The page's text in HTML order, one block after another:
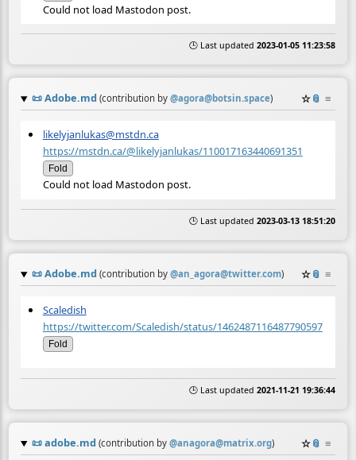
Could not load Mastodon post.
🕒 Last updated 2023-01-05 11:23:58
📜Adobe.md (contribution by @agora@botsin.space) ☆📎 ≡
likelyjanlukas@mstdn.ca
https://mstdn.ca/@likelyjanlukas/110017163440691351
Fold
Could not load Mastodon post.
🕒 Last updated 2023-03-13 18:51:20
📜Adobe.md (contribution by @an_agora@twitter.com) ☆📎 ≡
Scaledish
https://twitter.com/Scaledish/status/1462487116487790597
Fold
🕒 Last updated 2021-11-21 19:36:44
📜adobe.md (contribution by @anagora@matrix.org) ☆📎 ≡